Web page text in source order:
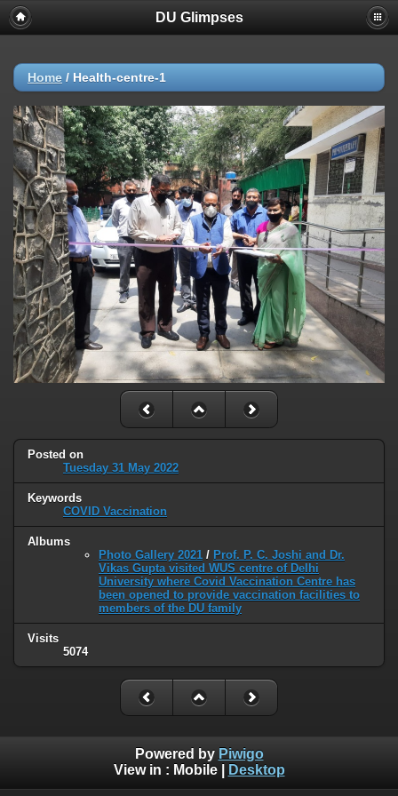
DU Glimpses
Home / Health-centre-1
Posted on
Tuesday 31 May 2022
Keywords
COVID Vaccination
Albums
Photo Gallery 2021 / Prof. P. C. Joshi and Dr.
Vikas Gupta visited WUS centre of Delhi
University where Covid Vaccination Centre has
been opened to provide vaccination facilities to
members of the DU family
Visits
5074
Powered by Piwigo
View in : Mobile| Desktop